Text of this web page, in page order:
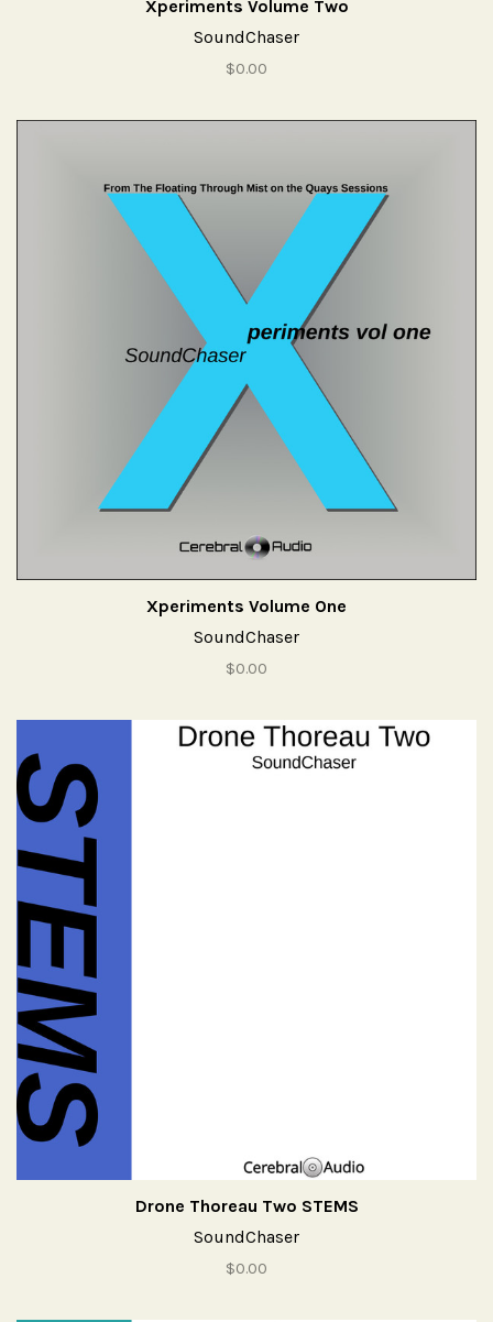
Xperiments Volume Two
SoundChaser
$0.00
Xperiments Volume One
SoundChaser
$0.00
Drone Thoreau Two STEMS
SoundChaser
$0.00